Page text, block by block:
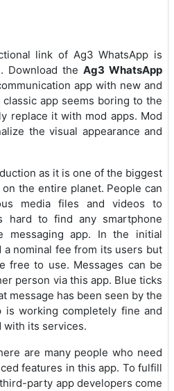
link of Ag3 WhatsApp is
Download the Ag3 WhatsApp
app with new and
app seems boring to the
replace it with mod apps. Mod
the visual appearance and
as it is one of the biggest
the entire planet. People can
media files and videos to
hard to find any smartphone
messaging app. In the initial
a nominal fee from its users but
free to use. Messages can be
person via this app. Blue ticks
message has been seen by the
is working completely fine and
with its services.
are many people who need
features in this app. To fulfill
party app developers come